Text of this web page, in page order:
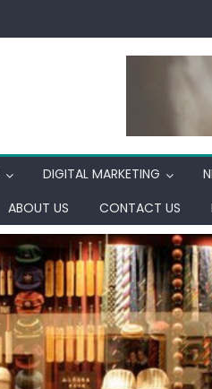
DIGITAL MARKETING
ABOUT US CONTACT US